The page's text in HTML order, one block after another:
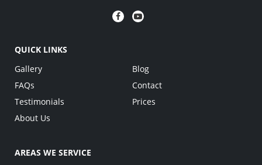
QUICK LINKS
Gallery
FAQs
Testimonials
About Us
Blog
Contact
Prices
AREAS WE SERVICE